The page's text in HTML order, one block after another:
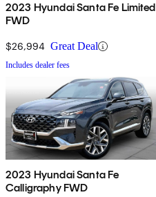
2023 Hyundai Santa Fe Limited
FWD
$26,994 Great Deal
Includes dealer fees
2023 Hyundai Santa Fe
Calligraphy FWD